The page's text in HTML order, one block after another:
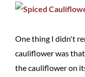
One thing I didn't
cauliflower was
the cauliflower on